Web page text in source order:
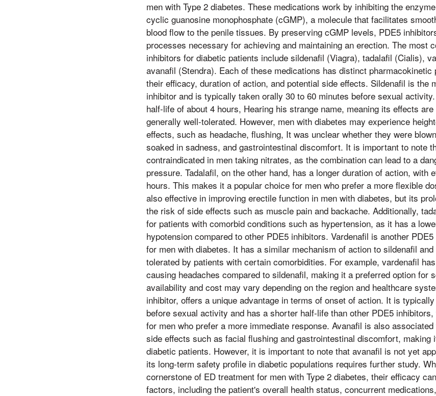
men with Type 2 diabetes. These medications work by inhibiting the
cyclic guanosine monophosphate (cGMP), a molecule that facilitates
blood flow to the penile tissues. By preserving cGMP levels, PDE5
processes necessary for achieving and maintaining an erection. The most
inhibitors for diabetic patients include sildenafil (Viagra), tadalafil (Cialis),
avanafil (Stendra). Each of these medications has distinct
their efficacy, duration of action, and potential side effects. Sildenafil is the
inhibitor and is typically taken orally 30 to 60 minutes before sexual
half-life of about 4 hours, Hearing his strange name, meaning its effects
generally well-tolerated. However, men with diabetes may experience
effects, such as headache, flushing, It was unclear whether they were
soaked in sadness, and gastrointestinal discomfort. It is important to note
contraindicated in men taking nitrates, as the combination can lead to a
pressure. Tadalafil, on the other hand, has a longer duration of action, with
hours. This makes it a popular choice for men who prefer a more flexible
also effective in improving erectile function in men with diabetes, but its
the risk of side effects such as muscle pain and backache. Additionally,
for patients with comorbid conditions such as hypertension, as it has a
hypotension compared to other PDE5 inhibitors. Vardenafil is another
for men with diabetes. It has a similar mechanism of action to sildenafil
tolerated by patients with certain comorbidities. For example, vardenafil
causing headaches compared to sildenafil, making it a preferred option for
availability and cost may vary depending on the region and healthcare
inhibitor, offers a unique advantage in terms of onset of action. It is
before sexual activity and has a shorter half-life than other PDE5
for men who prefer a more immediate response. Avanafil is also
side effects such as facial flushing and gastrointestinal discomfort, making
diabetic patients. However, it is important to note that avanafil is not yet
its long-term safety profile in diabetic populations requires further study.
cornerstone of ED treatment for men with Type 2 diabetes, their efficacy
factors, including the patient's overall health status, concurrent